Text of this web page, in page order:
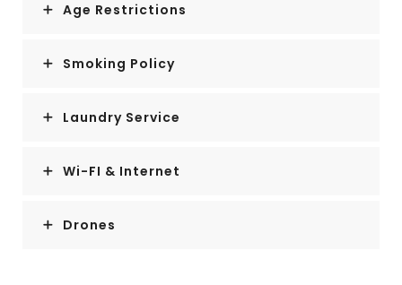
Age Restrictions
Smoking Policy
Laundry Service
Wi-FI & Internet
Drones